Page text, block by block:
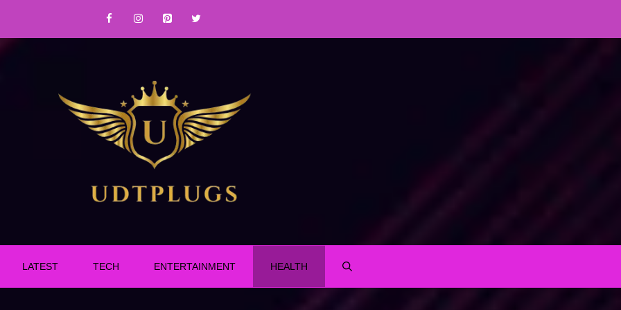
LATEST TECH ENTERTAINMENT HEALTH